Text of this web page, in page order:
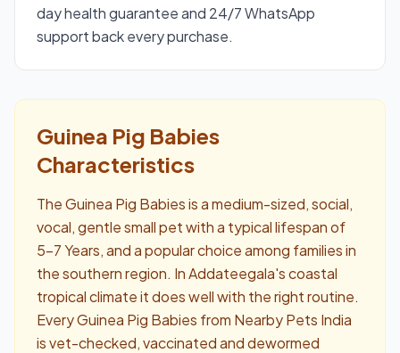
day health guarantee and 24/7 WhatsApp
support back every purchase.
Guinea Pig Babies
Characteristics
The Guinea Pig Babies is a medium-sized, social,
vocal, gentle small pet with a typical lifespan of
5–7 Years, and a popular choice among families in
the southern region. In Addateegala's coastal
tropical climate it does well with the right routine.
Every Guinea Pig Babies from Nearby Pets India
is vet-checked, vaccinated and dewormed